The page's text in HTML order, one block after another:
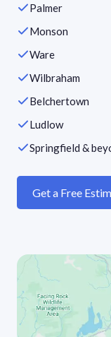
Palmer
Monson
Ware
Wilbraham
Belchertown
Ludlow
Springfield &
Get a Free